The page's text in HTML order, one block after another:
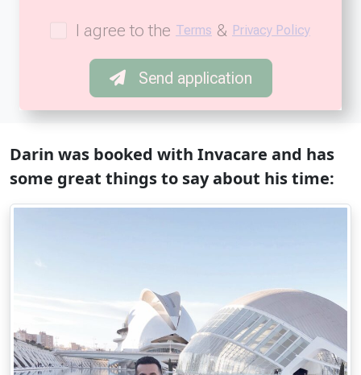
I agree to the Terms & Privacy Policy
Send application
Darin was booked with Invacare and has
some great things to say about his time: